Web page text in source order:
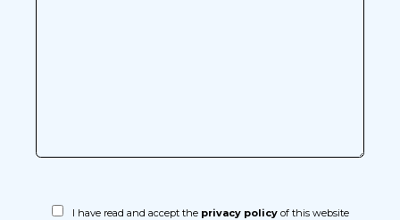
I have read and accept the privacy policyof this website